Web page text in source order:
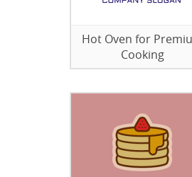
Hot Oven for
Cooking